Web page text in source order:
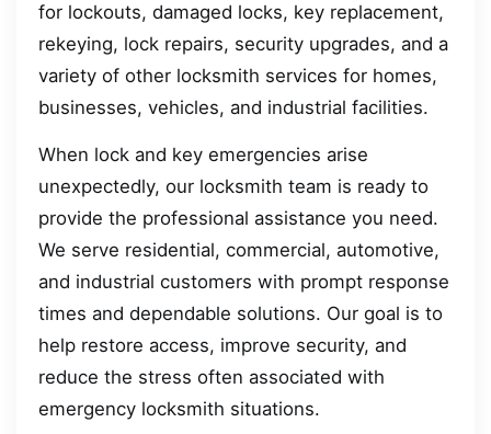
for lockouts, damaged locks, key replacement,
rekeying, lock repairs, security upgrades, and a
variety of other locksmith services for homes,
businesses, vehicles, and industrial facilities.
When lock and key emergencies arise
unexpectedly, our locksmith team is ready to
provide the professional assistance you need.
We serve residential, commercial, automotive,
and industrial customers with prompt response
times and dependable solutions. Our goal is to
help restore access, improve security, and
reduce the stress often associated with
emergency locksmith situations.